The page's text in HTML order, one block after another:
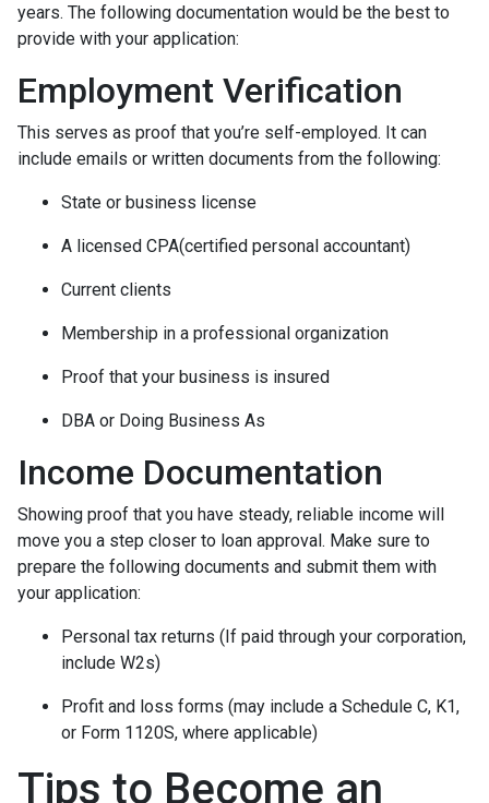
years. The following documentation would be the best to
provide with your application:
Employment Verification
This serves as proof that you’re self-employed. It can
include emails or written documents from the following:
State or business license
A licensed CPA(certified personal accountant)
Current clients
Membership in a professional organization
Proof that your business is insured
DBA or Doing Business As
Income Documentation
Showing proof that you have steady, reliable income will
move you a step closer to loan approval. Make sure to
prepare the following documents and submit them with
your application:
Personal tax returns (If paid through your corporation,
include W2s)
Profit and loss forms (may include a Schedule C, K1,
or Form 1120S, where applicable)
Tips to Become an